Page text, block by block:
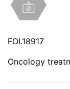
FOI.18917
Oncology